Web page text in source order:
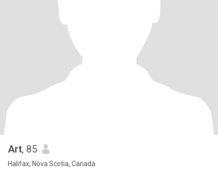
Art, 85
Halifax, Nova Scotia, Canada